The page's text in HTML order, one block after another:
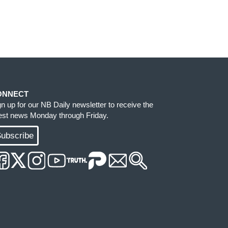
up for our NB Daily newsletter to receive the
news Monday through Friday.